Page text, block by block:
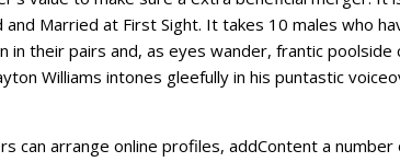
Married at First Sight. It takes 10 males who
their pairs and, as eyes wander, frantic poolside
Williams intones gleefully in his puntastic
can arrange online profiles, addContent a